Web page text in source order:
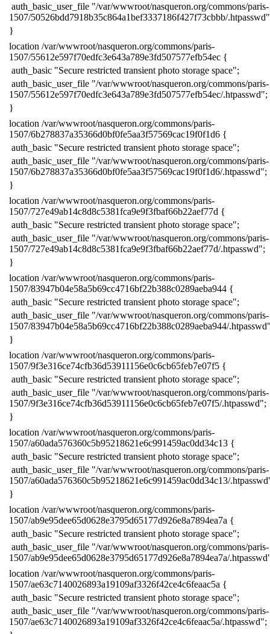
​ auth_basic_user_file "/var/wwwroot/nasqueron.org/commons/paris-
1507/50526bdd7918b35c864a1bef3337186f427f73cbbb/
​}
​location /var/wwwroot/nasqueron.org/commons/paris-
1507/55612e597f70edfc3e643a789e3fd507577efb54ec {
​ auth_basic "Secure restricted transient photo storage space";
​ auth_basic_user_file "/var/wwwroot/nasqueron.org/commons/paris-
1507/55612e597f70edfc3e643a789e3fd507577efb54ec/.htpasswd";
​}
​location /var/wwwroot/nasqueron.org/commons/paris-
1507/6b278837a35366d0bf0fe5aa3f57569cac19f0f1d6 {
​ auth_basic "Secure restricted transient photo storage space";
​ auth_basic_user_file "/var/wwwroot/nasqueron.org/commons/paris-
1507/6b278837a35366d0bf0fe5aa3f57569cac19f0f1d6/.htpasswd";
​}
​location /var/wwwroot/nasqueron.org/commons/paris-
1507/727e49ab14c8d8c5381fca9e9f3fbaf66b22aef77d {
​ auth_basic "Secure restricted transient photo storage space";
​ auth_basic_user_file "/var/wwwroot/nasqueron.org/commons/paris-
1507/727e49ab14c8d8c5381fca9e9f3fbaf66b22aef77d/.htpasswd";
​}
​location /var/wwwroot/nasqueron.org/commons/paris-
1507/83947b04e58a5b69cc4716bf22b388c0289aeba944 {
​ auth_basic "Secure restricted transient photo storage space";
​ auth_basic_user_file "/var/wwwroot/nasqueron.org/commons/paris-
1507/83947b04e58a5b69cc4716bf22b388c0289aeba944/
​}
​location /var/wwwroot/nasqueron.org/commons/paris-
1507/9f3e316ce74cfb36d53911156e0c6cb65feb7e07f5 {
​ auth_basic "Secure restricted transient photo storage space";
​ auth_basic_user_file "/var/wwwroot/nasqueron.org/commons/paris-
1507/9f3e316ce74cfb36d53911156e0c6cb65feb7e07f5/.htpasswd";
​}
​location /var/wwwroot/nasqueron.org/commons/paris-
1507/a60ada576360c5b95218621e6c991459ac0dd34c13 {
​ auth_basic "Secure restricted transient photo storage space";
​ auth_basic_user_file "/var/wwwroot/nasqueron.org/commons/paris-
1507/a60ada576360c5b95218621e6c991459ac0dd34c13/
​}
​location /var/wwwroot/nasqueron.org/commons/paris-
1507/ab9e95dee65d0628e3795d65177d926e8a7894ea7a {
​ auth_basic "Secure restricted transient photo storage space";
​ auth_basic_user_file "/var/wwwroot/nasqueron.org/commons/paris-
1507/ab9e95dee65d0628e3795d65177d926e8a7894ea7a/
​location /var/wwwroot/nasqueron.org/commons/paris-
1507/ae63c7140026893a19109af3326f42ce4c6feaac5a {
​ auth_basic "Secure restricted transient photo storage space";
​ auth_basic_user_file "/var/wwwroot/nasqueron.org/commons/paris-
1507/ae63c7140026893a19109af3326f42ce4c6feaac5a/.htpasswd";